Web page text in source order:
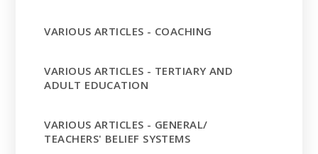
VARIOUS ARTICLES - COACHING
VARIOUS ARTICLES - TERTIARY AND
ADULT EDUCATION
VARIOUS ARTICLES - GENERAL/
TEACHERS' BELIEF SYSTEMS